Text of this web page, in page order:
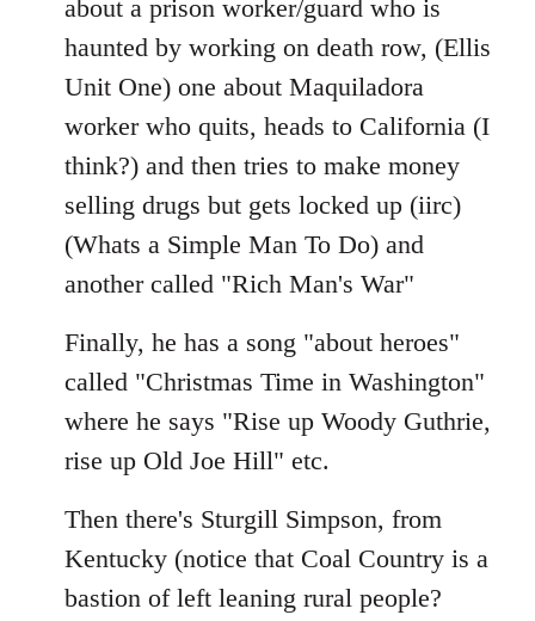
about a prison worker/guard who is
haunted by working on death row, (Ellis
Unit One) one about Maquiladora
worker who quits, heads to California (I
think?) and then tries to make money
selling drugs but gets locked up (iirc)
(Whats a Simple Man To Do) and
another called "Rich Man's War"
Finally, he has a song "about heroes"
called "Christmas Time in Washington"
where he says "Rise up Woody Guthrie,
rise up Old Joe Hill" etc.
Then there's Sturgill Simpson, from
Kentucky (notice that Coal Country is a
bastion of left leaning rural people?